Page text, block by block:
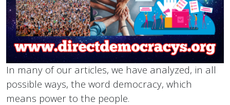
In many of our articles, we have analyzed, in all
possible ways, the word democracy, which
means power to the people.